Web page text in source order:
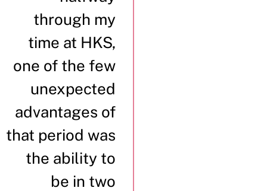
through my
time at HKS,
one of the few
unexpected
advantages of
that period was
the ability to
be in two